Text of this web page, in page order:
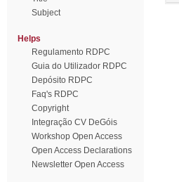
Subject
Helps
Regulamento RDPC
Guia do Utilizador RDPC
Depósito RDPC
Faq's RDPC
Copyright
Integração CV DeGóis
Workshop Open Access
Open Access Declarations
Newsletter Open Access